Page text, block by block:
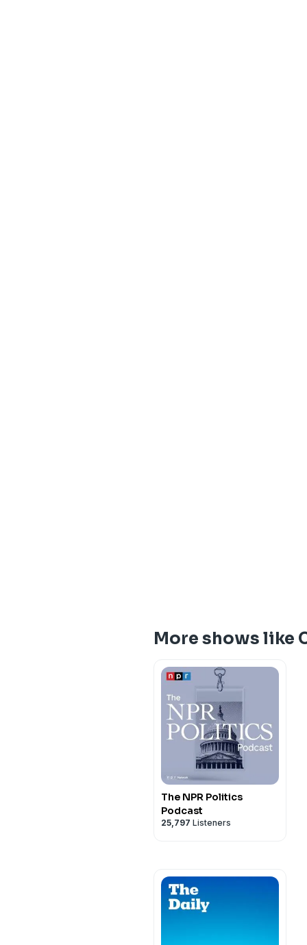
More shows like
The NPR Politics
Podcast
25,797 Listeners